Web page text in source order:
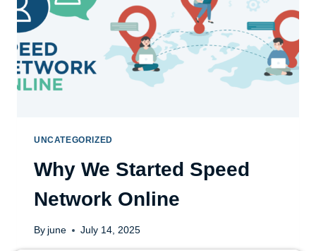
UNCATEGORIZED
Why We Started Speed
Network Online
By june July 14, 2025